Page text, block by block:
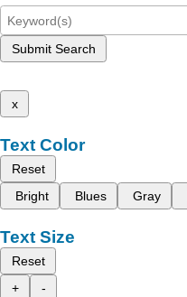
Submit Search
x
Text Color
Reset
Bright
Blues Gray
Text Size
Reset
+
-